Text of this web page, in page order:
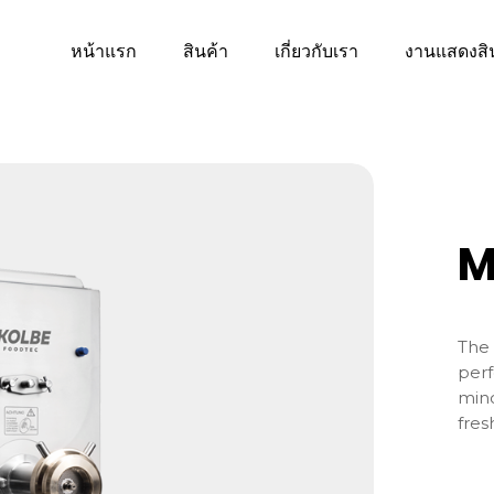
หน้าแรก สินค้า เกี่ยวกับเรา งานแสดง
The